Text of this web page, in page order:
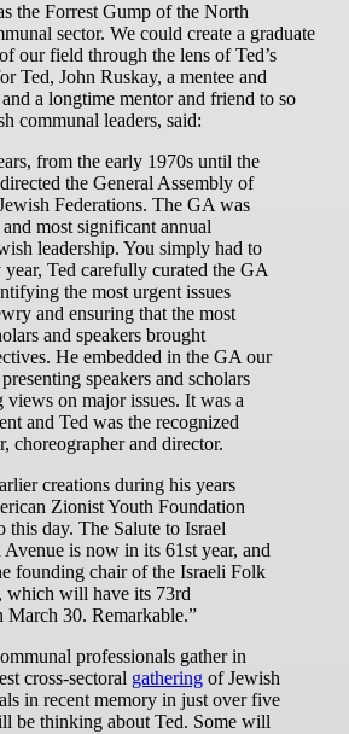
the Forrest Gump of the North
sector. We could create a graduate
our field through the lens of Ted’s
Ted, John Ruskay, a mentee and
a longtime mentor and friend to so
communal leaders, said:
from the early 1970s until the
the General Assembly of
Federations. The GA was
most significant annual
leadership. You simply had to
Ted carefully curated the GA
the most urgent issues
and ensuring that the most
and speakers brought
He embedded in the GA our
speakers and scholars
on major issues. It was a
and Ted was the recognized
choreographer and director.
creations during his years
Zionist Youth Foundation
this day. The Salute to Israel
is now in its 61st year, and
founding chair of the Israeli Folk
which will have its 73rd
March 30. Remarkable.”
professionals gather in
cross-sectoral gathering of Jewish
in recent memory in just over five
be thinking about Ted. Some will